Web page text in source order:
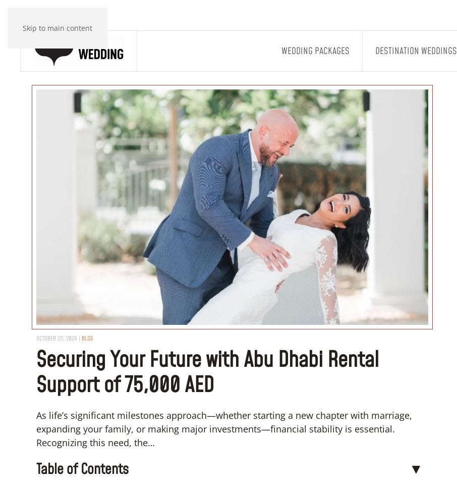
Skip to main content
WEDDING PACKAGES DESTINATION WEDDINGS
OCTOBER 23, 2024 | BLOG
Securing Your Future with Abu Dhabi Rental
Support of 75,000 AED
As life’s significant milestones approach—whether starting a new chapter with marriage,
expanding your family, or making major investments—financial stability is essential.
Recognizing this need, the…
Table of Contents ▼
“I don’t know how if I have to
convert”